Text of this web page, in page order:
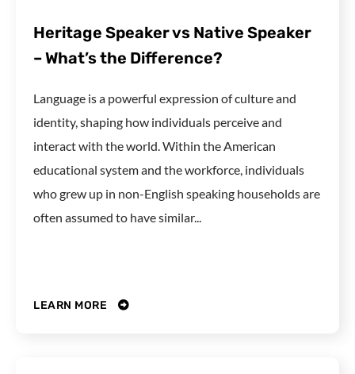
Heritage Speaker vs Native Speaker
– What’s the Difference?
Language is a powerful expression of culture and
identity, shaping how individuals perceive and
interact with the world. Within the American
educational system and the workforce, individuals
who grew up in non-English speaking households are
often assumed to have similar...
LEARN MORE